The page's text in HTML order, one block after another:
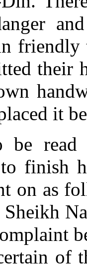
friendly
their
it
read
finish
on as
Sheikh
of